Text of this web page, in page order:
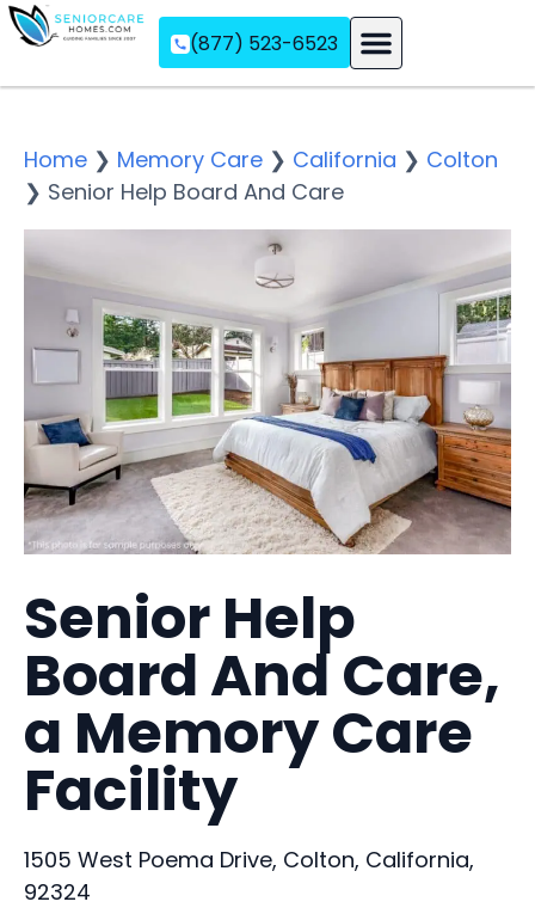
(877) 523-6523
Home ❯ Memory Care ❯ California ❯ Colton
❯ Senior Help Board And Care
Senior Help
Board And Care,
a Memory Care
Facility
1505 West Poema Drive, Colton, California,
92324